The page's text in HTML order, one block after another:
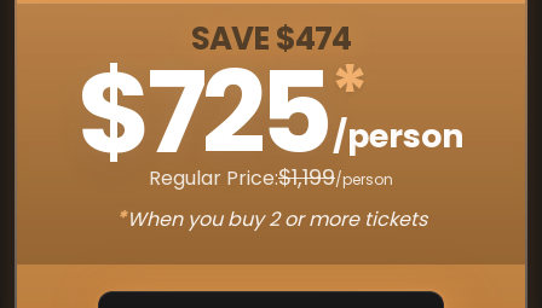
SAVE $474
$725*
/person
Regular Price:$1,199/person
*When you buy 2 or more tickets